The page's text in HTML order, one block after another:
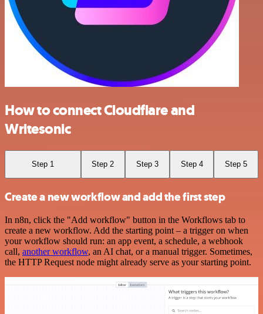
How to connect Cloudflare and
Writesonic
Step 1 Step 2 Step 3 Step 4 Step 5
Create a new workflow and add the first step
In n8n, click the "Add workflow" button in the Workflows tab to
create a new workflow. Add the starting point – a trigger on when
your workflow should run: an app event, a schedule, a webhook
call, another workflow, an AI chat, or a manual trigger. Sometimes,
the HTTP Request node might already serve as your starting point.